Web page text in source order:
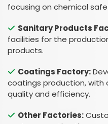
focusing on chemical
Sanitary Products
facilities for the
products.
Coatings Factory:
coatings production, with
quality and efficiency.
Other Factories: